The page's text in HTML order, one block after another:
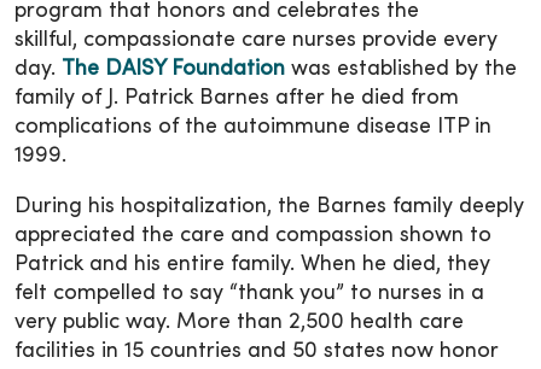
program that honors and celebrates the
skillful, compassionate care nurses provide every
day.
The DAISY Foundation was established by the
family of J. Patrick Barnes after he died from
complications of the autoimmune disease ITP in
1999.
During his hospitalization, the Barnes family deeply
appreciated the care and compassion shown to
Patrick and his entire family. When he died, they
felt compelled to say “thank you” to nurses in a
very public way. More than 2,500 health care
facilities in 15 countries and 50 states now honor